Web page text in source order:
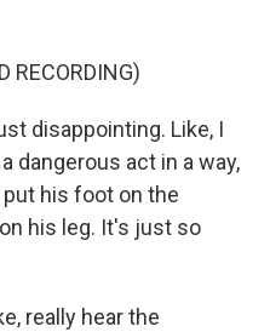
RECORDING)
disappointing. Like, I
dangerous act in a way,
his foot on the
his leg. It's just so
really hear the